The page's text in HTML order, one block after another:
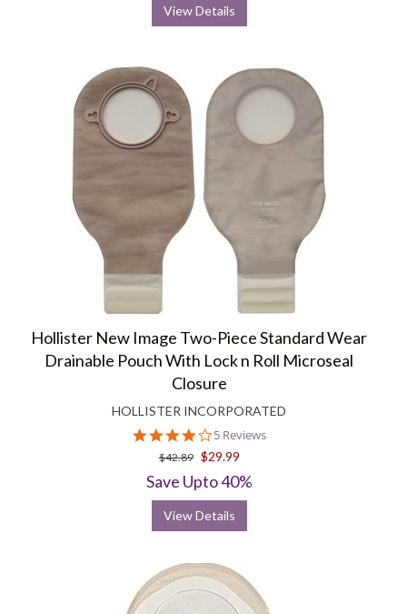
View Details
Hollister New Image Two-Piece Standard Wear
Drainable Pouch With Lock n Roll Microseal
Closure
HOLLISTER INCORPORATED
4.2
star
rating
5 Reviews
$42.89 $29.99
Save Upto 40%
View Details